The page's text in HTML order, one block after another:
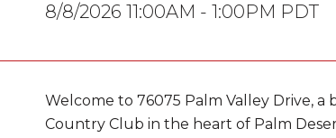
8/8/2026 11:00AM - 1:00PM PDT
Welcome to 76075 Palm Valley Drive,
Country Club in the heart of Palm